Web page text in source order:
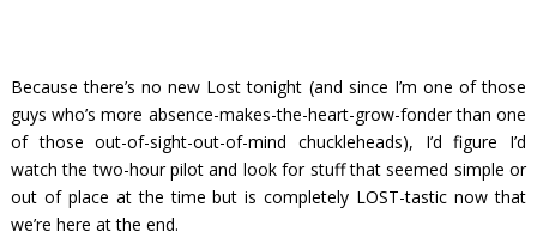
Because there’s no new Lost tonight (and since I’m one of those
guys who’s more absence-makes-the-heart-grow-fonder than one
of those out-of-sight-out-of-mind chuckleheads), I’d figure I’d
watch the two-hour pilot and look for stuff that seemed simple or
out of place at the time but is completely LOST-tastic now that
we’re here at the end.